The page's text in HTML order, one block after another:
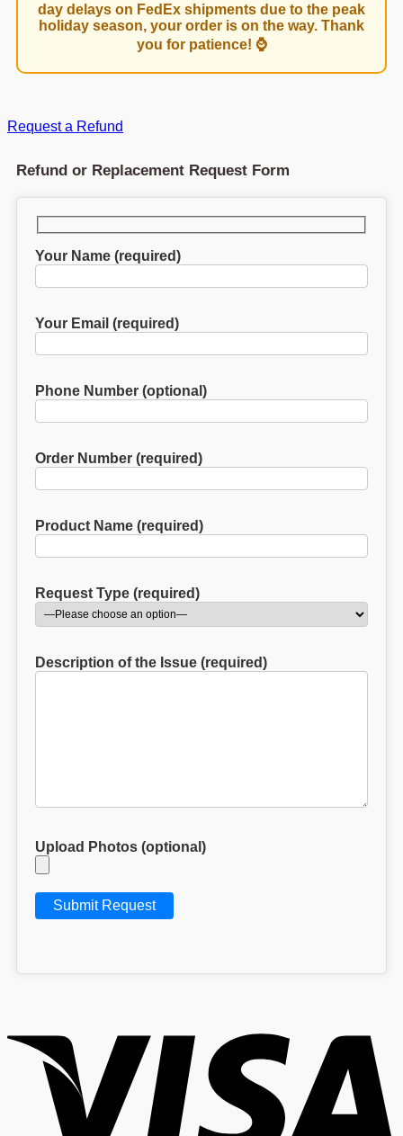
day delays on FedEx shipments due to the peak
holiday season, your order is on the way. Thank
you for patience! ⌚
Request a Refund
Refund or Replacement Request Form
Your Name (required)
Your Email (required)
Phone Number (optional)
Order Number (required)
Product Name (required)
Request Type (required)
Description of the Issue (required)
Upload Photos (optional)